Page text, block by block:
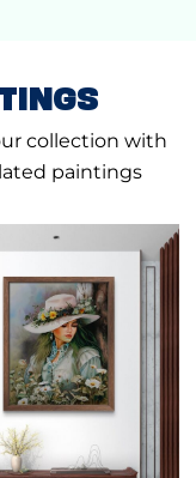
collection with
paintings